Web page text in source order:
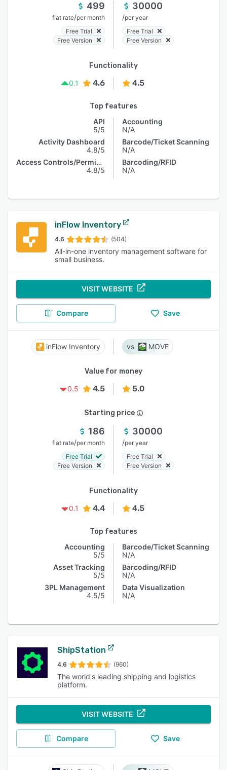
499
flat rate/per month
Free Trial
Free Version
30000
/per year
Free Trial
Free Version
Functionality
0.1
4.6 4.5
Top features
API
5/5
Activity Dashboard
4.8/5
Access Controls/Permissions
4.8/5
Accounting
N/A
Barcode/Ticket Scanning
N/A
Barcoding/RFID
N/A
inFlow Inventory
4.6 (504)
All-in-one inventory management software for
small business.
VISIT WEBSITE
Compare Save
inFlow Inventory MOVE
Value for money
0.5
4.5 5.0
Starting price
186
flat rate/per month
Free Trial
Free Version
30000
/per year
Free Trial
Free Version
Functionality
0.1
4.4 4.5
Top features
Accounting
5/5
Asset Tracking
5/5
3PL Management
4.5/5
Barcode/Ticket Scanning
N/A
Barcoding/RFID
N/A
Data Visualization
N/A
ShipStation
4.6 (960)
The world's leading shipping and logistics
platform.
VISIT WEBSITE
Compare Save